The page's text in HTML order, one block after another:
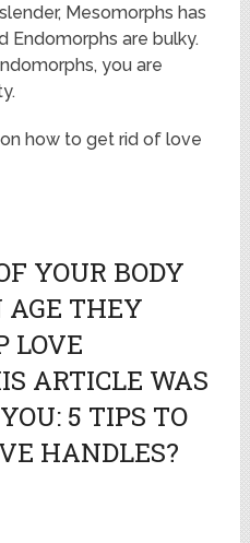
Mesomorphs has
Endomorphs are bulky.
you are
how to get rid of love
YOUR BODY
AGE THEY
LOVE
ARTICLE WAS
5 TIPS TO
HANDLES?